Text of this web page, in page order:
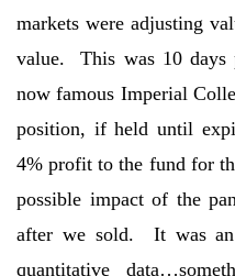
markets were adjusting
value. This was 10
now famous Imperial
position, if held until
4% profit to the fund for
possible impact of the
after we sold. It was an
quantitative